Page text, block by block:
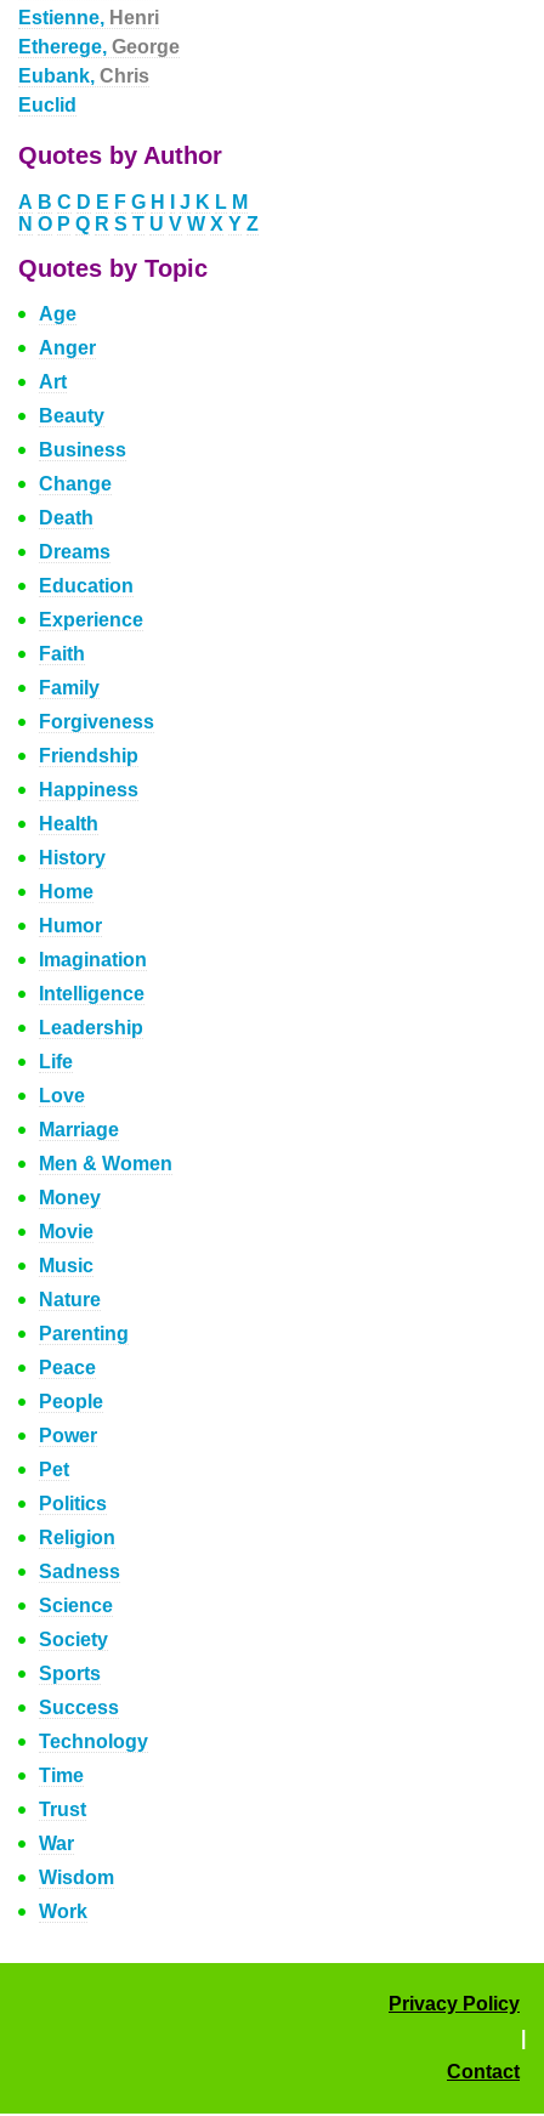
Estienne, Henri
Etherege, George
Eubank, Chris
Euclid
Quotes by Author
A B C D E F G H J K L M
N O P Q R S T U V W X Y Z
Quotes by Topic
Age
Anger
Art
Beauty
Business
Change
Death
Dreams
Education
Experience
Faith
Family
Forgiveness
Friendship
Happiness
Health
History
Home
Humor
Imagination
Intelligence
Leadership
Life
Love
Marriage
Men & Women
Money
Movie
Music
Nature
Parenting
Peace
People
Power
Pet
Politics
Religion
Sadness
Science
Society
Sports
Success
Technology
Time
Trust
War
Wisdom
Work
Privacy Policy
Contact